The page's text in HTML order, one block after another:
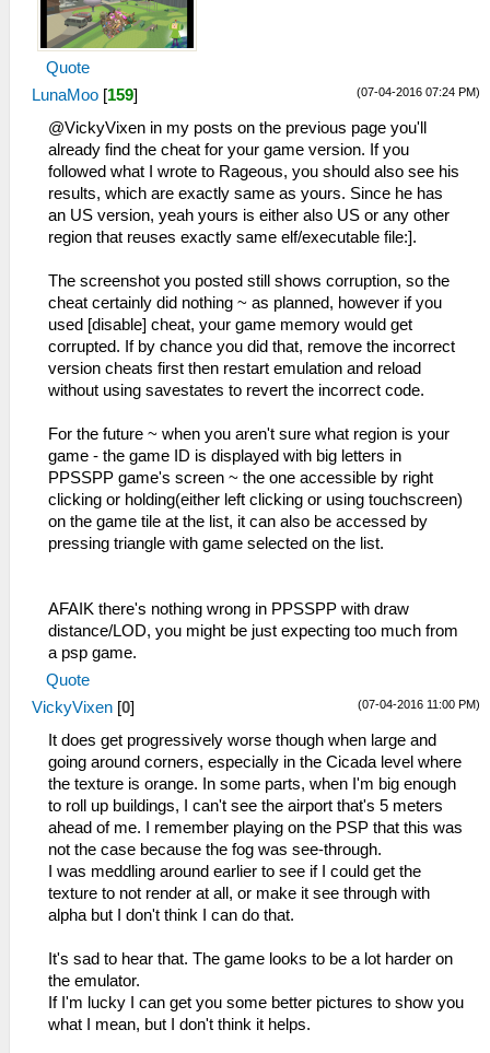
Quote
(07-04-2016 07:24 PM)
LunaMoo [159]
@VickyVixen in my posts on the previous page you'll
already find the cheat for your game version. If you
followed what I wrote to Rageous, you should also see his
results, which are exactly same as yours. Since he has
an US version, yeah yours is either also US or any other
region that reuses exactly same elf/executable file:].
The screenshot you posted still shows corruption, so the
cheat certainly did nothing ~ as planned, however if you
used [disable] cheat, your game memory would get
corrupted. If by chance you did that, remove the incorrect
version cheats first then restart emulation and reload
without using savestates to revert the incorrect code.
For the future ~ when you aren't sure what region is your
game - the game ID is displayed with big letters in
PPSSPP game's screen ~ the one accessible by right
clicking or holding(either left clicking or using touchscreen)
on the game tile at the list, it can also be accessed by
pressing triangle with game selected on the list.
AFAIK there's nothing wrong in PPSSPP with draw
distance/LOD, you might be just expecting too much from
a psp game.
Quote
(07-04-2016 11:00 PM)
VickyVixen [0]
It does get progressively worse though when large and
going around corners, especially in the Cicada level where
the texture is orange. In some parts, when I'm big enough
to roll up buildings, I can't see the airport that's 5 meters
ahead of me. I remember playing on the PSP that this was
not the case because the fog was see-through.
I was meddling around earlier to see if I could get the
texture to not render at all, or make it see through with
alpha but I don't think I can do that.
It's sad to hear that. The game looks to be a lot harder on
the emulator.
If I'm lucky I can get you some better pictures to show you
what I mean, but I don't think it helps.